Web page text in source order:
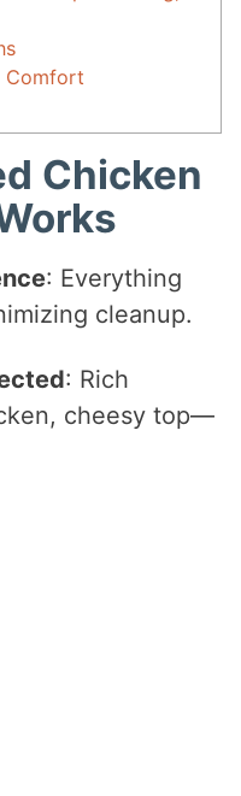
Comfort
Chicken
: Everything
cleanup.
: Rich
cheesy top—